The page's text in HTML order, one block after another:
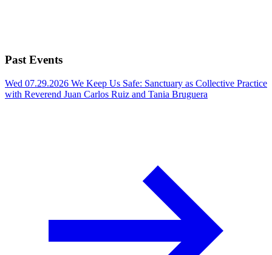
Past Events
Wed 07.29.2026 We Keep Us Safe: Sanctuary as Collective Practice
with Reverend Juan Carlos Ruiz and Tania Bruguera